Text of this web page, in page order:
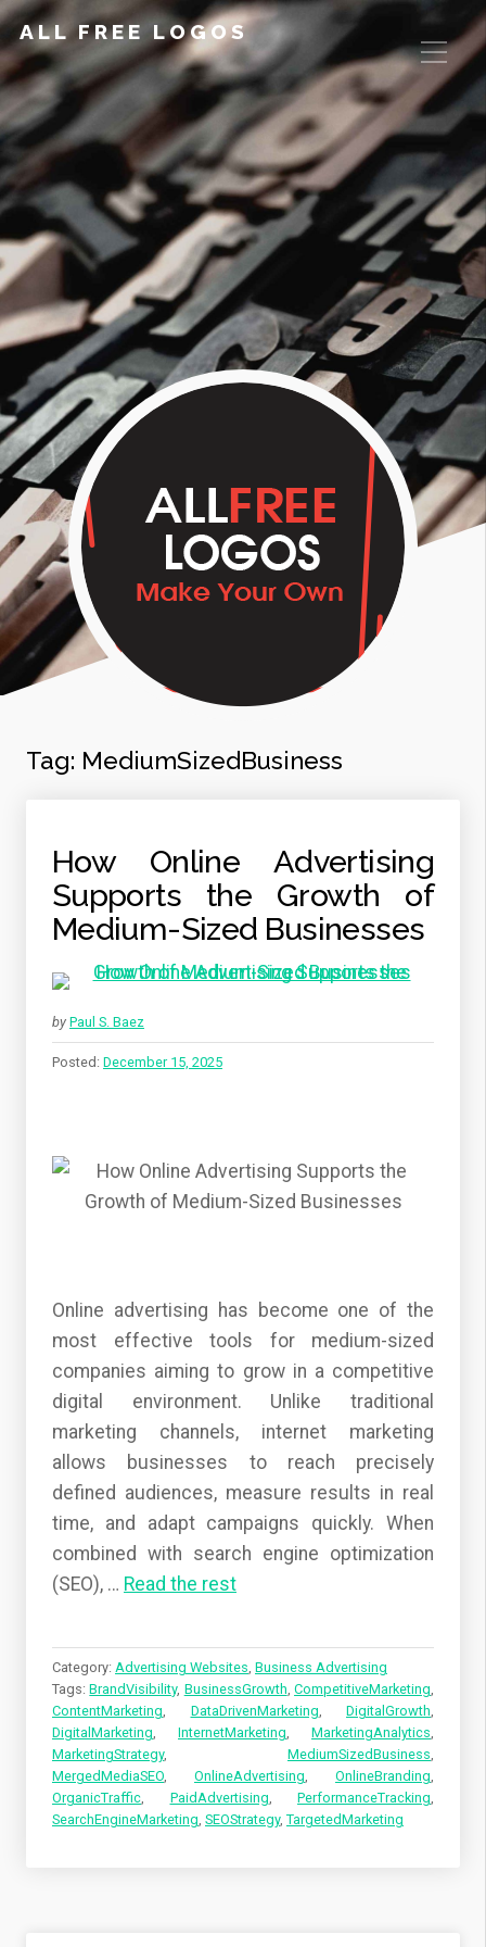
ALL FREE LOGOS
Tag: MediumSizedBusiness
How Online Advertising
Supports the Growth of
Medium-Sized Businesses
by Paul S. Baez
Posted: December 15, 2025
Online advertising has become one of the
most effective tools for medium-sized
companies aiming to grow in a competitive
digital environment. Unlike traditional
marketing channels, internet marketing
allows businesses to reach precisely
defined audiences, measure results in real
time, and adapt campaigns quickly. When
combined with search engine optimization
(SEO), … Read the rest
Category: Advertising Websites, Business Advertising
Tags:BrandVisibility, BusinessGrowth,CompetitiveMarketing,
ContentMarketing, DataDrivenMarketing, DigitalGrowth,
DigitalMarketing, InternetMarketing, MarketingAnalytics,
MarketingStrategy, MediumSizedBusiness,
MergedMediaSEO, OnlineAdvertising, OnlineBranding,
OrganicTraffic, PaidAdvertising, PerformanceTracking,
SearchEngineMarketing, SEOStrategy, TargetedMarketing